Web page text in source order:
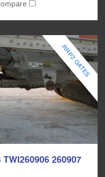
RRP2 GATES
260907